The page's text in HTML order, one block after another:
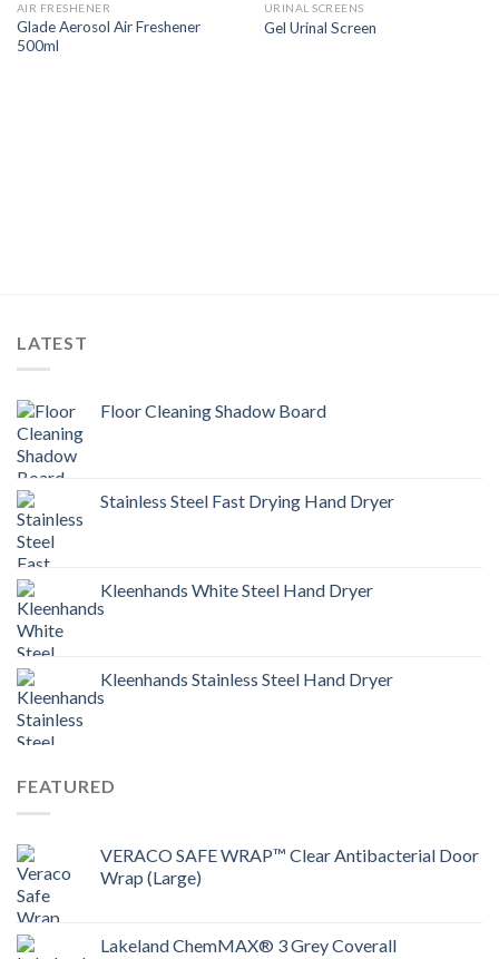
Wishlist
AIR FRESHENER
Glade Aerosol Air Freshener
500ml
URINAL SCREENS
Gel Urinal Screen
LATEST
Floor Cleaning Shadow Board
Stainless Steel Fast Drying Hand Dryer
Kleenhands White Steel Hand Dryer
Kleenhands Stainless Steel Hand Dryer
FEATURED
VERACO SAFE WRAP™ Clear Antibacterial Door
Wrap (Large)
Lakeland ChemMAX® 3 Grey Coverall